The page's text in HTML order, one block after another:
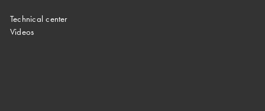
Technical center
Videos